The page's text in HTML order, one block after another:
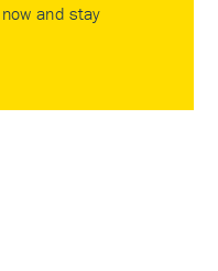
and stay